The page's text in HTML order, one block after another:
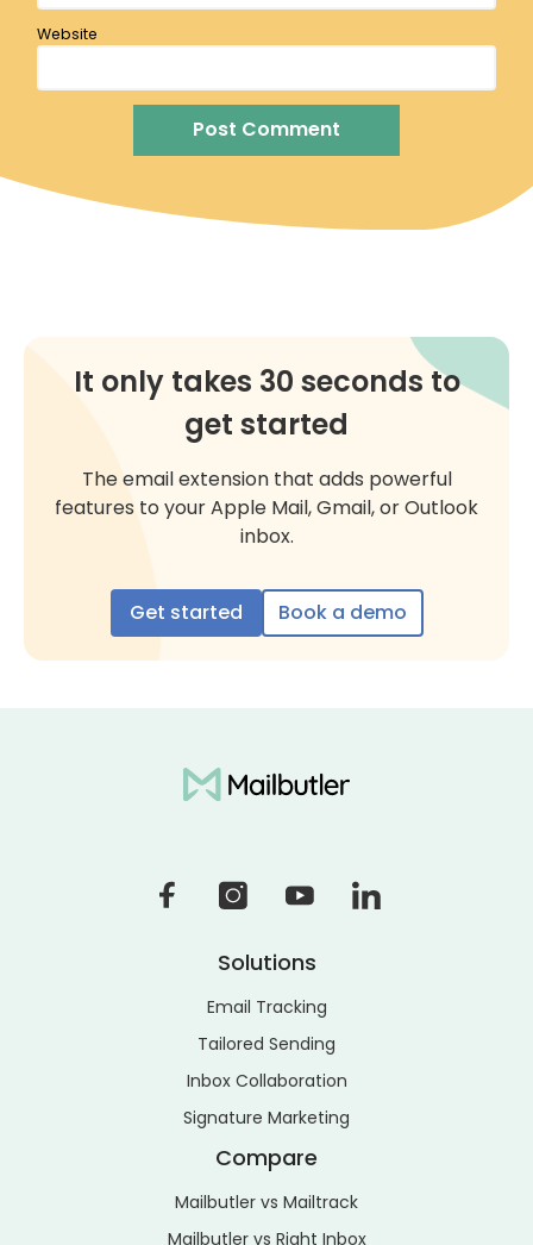
Website
It only takes 30 seconds to
get started
The email extension that adds powerful
features to your Apple Mail, Gmail, or Outlook
inbox.
Get started Book a demo
Solutions
Email Tracking
Tailored Sending
Inbox Collaboration
Signature Marketing
Compare
Mailbutler vs Mailtrack
Mailbutler vs Right Inbox